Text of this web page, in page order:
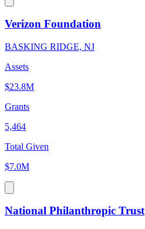
Verizon Foundation
BASKING RIDGE, NJ
Assets
$23.8M
Grants
5,464
Total Given
$7.0M
National Philanthropic Trust